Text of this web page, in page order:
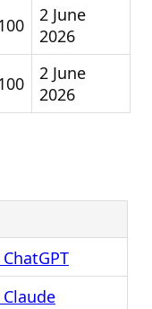
2 June
2026
2 June
2026